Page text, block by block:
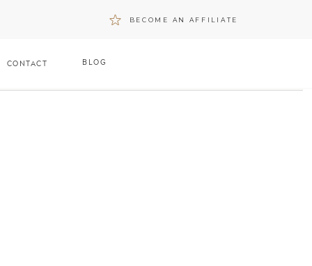
BECOME AN AFFILIATE
CONTACT BLOG